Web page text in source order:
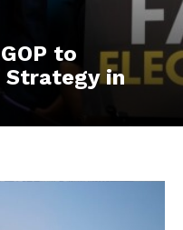
to
Strategy in